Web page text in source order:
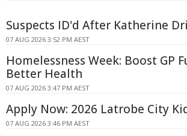
Suspects ID'd After Katherine
07 AUG 2026 3:52 PM AEST
Homelessness Week: Boost GP
Better Health
07 AUG 2026 3:47 PM AEST
Apply Now: 2026 Latrobe City
07 AUG 2026 3:46 PM AEST